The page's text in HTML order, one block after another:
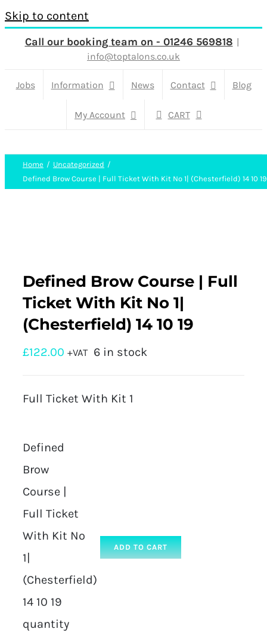
Skip to content
Call our booking team on - 01246 569818 |
info@toptalons.co.uk
Jobs Information News Contact Blog
My Account CART
Home
Uncategorized
Defined Brow Course | Full Ticket With Kit No 1| (Chesterfield) 14 10 19
Defined Brow Course | Full
Ticket With Kit No 1|
(Chesterfield) 14 10 19
£122.00 +VAT 6 in stock
Full Ticket With Kit 1
Defined
Brow
Course |
Full Ticket
With Kit No
1|
(Chesterfield)
14 10 19
quantity
ADD TO CART